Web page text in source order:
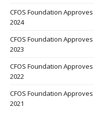
CFOS Foundation
2024
CFOS Foundation
2023
CFOS Foundation
2022
CFOS Foundation
2021